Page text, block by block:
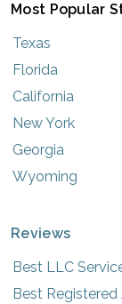
Most Popular
Texas
Florida
California
New York
Georgia
Wyoming
Reviews
Best LLC
Best